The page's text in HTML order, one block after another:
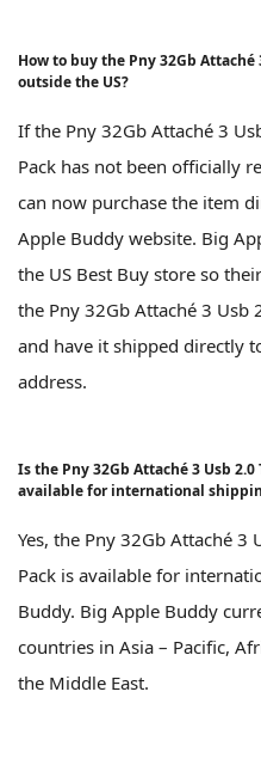
How to buy the Pny 32Gb Attaché
outside the US?
If the Pny 32Gb Attaché 3
Pack has not been officially
can now purchase the item
Apple Buddy website. Big
the US Best Buy store so
the Pny 32Gb Attaché 3 Usb
and have it shipped directly
address.
Is the Pny 32Gb Attaché 3 Usb
available for international
Yes, the Pny 32Gb Attaché 3
Pack is available for
Buddy. Big Apple Buddy
countries in Asia – Pacific,
the Middle East.